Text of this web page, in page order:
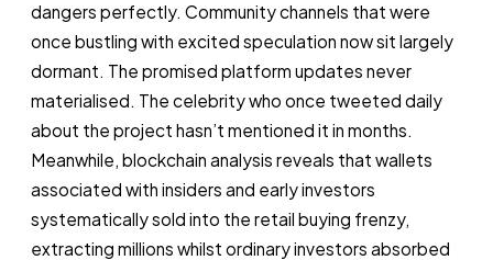
dangers perfectly. Community channels that were
once bustling with excited speculation now sit largely
dormant. The promised platform updates never
materialised. The celebrity who once tweeted daily
about the project hasn’t mentioned it in months.
Meanwhile, blockchain analysis reveals that wallets
associated with insiders and early investors
systematically sold into the retail buying frenzy,
extracting millions whilst ordinary investors absorbed